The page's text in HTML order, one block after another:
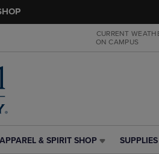
CURRENT
ON CAMPUS
APPAREL
APPAREL & SPIRIT SHOP
SUPPLIES